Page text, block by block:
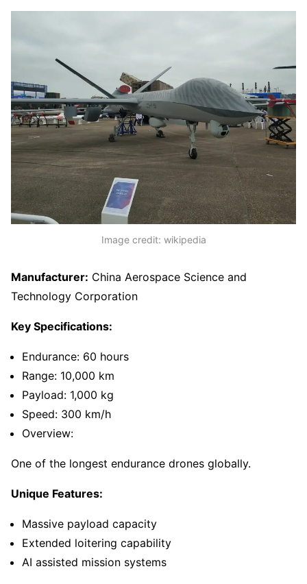
Image credit: wikipedia
Manufacturer: China Aerospace Science and
Technology Corporation
Key Specifications:
Endurance: 60 hours
Range: 10,000 km
Payload: 1,000 kg
Speed: 300 km/h
Overview:
One of the longest endurance drones globally.
Unique Features:
Massive payload capacity
Extended loitering capability
AI assisted mission systems